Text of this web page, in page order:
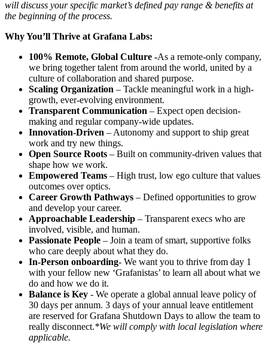
will discuss your specific market’s defined pay range & benefits at
the beginning of the process.
Why You’ll Thrive at Grafana Labs:
100% Remote, Global Culture -As a remote-only company,
we bring together talent from around the world, united by a
culture of collaboration and shared purpose.
Scaling Organization – Tackle meaningful work in a high-
growth, ever-evolving environment.
Transparent Communication – Expect open decision-
making and regular company-wide updates.
Innovation-Driven – Autonomy and support to ship great
work and try new things.
Open Source Roots – Built on community-driven values that
shape how we work.
Empowered Teams – High trust, low ego culture that values
outcomes over optics.
Career Growth Pathways – Defined opportunities to grow
and develop your career.
Approachable Leadership – Transparent execs who are
involved, visible, and human.
Passionate People – Join a team of smart, supportive folks
who care deeply about what they do.
In-Person onboarding- We want you to thrive from day 1
with your fellow new ‘Grafanistas’ to learn all about what we
do and how we do it.
Balance is Key - We operate a global annual leave policy of
30 days per annum. 3 days of your annual leave entitlement
are reserved for Grafana Shutdown Days to allow the team to
really disconnect.*We will comply with local legislation where
applicable.